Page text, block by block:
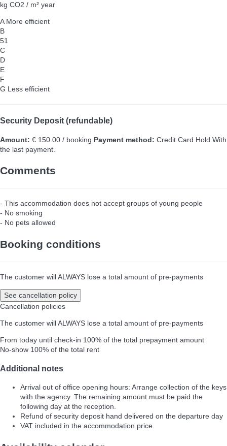
kg CO2 / m² year
AMore efficient
B
51
C
D
E
F
G Less efficient
Security Deposit (refundable)
Amount: € 150.00 / booking Payment method: Credit Card Hold With
the last payment.
Comments
- This accommodation does not accept groups of young people
- No smoking
- No pets allowed
Booking conditions
The customer will ALWAYS lose a total amount of pre-payments
See cancellation policy
Cancellation policies
The customer will ALWAYS lose a total amount of pre-payments
From today until check-in 100% of the total prepayment amount
No-show 100% of the total rent
Additional notes
Arrival out of office opening hours: Arrange collection of the keys
with the agency. The remaining amount must be paid the
following day at the reception.
Refund of security deposit hand delivered on the departure day
VAT included in the accommodation price